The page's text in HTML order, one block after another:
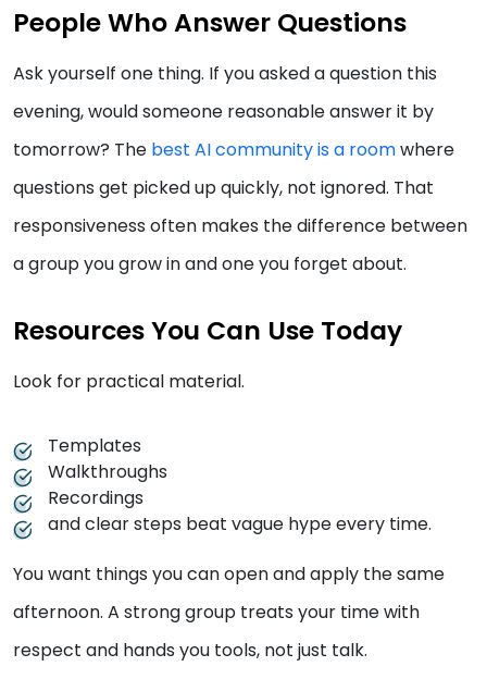
People Who Answer Questions
Ask yourself one thing. If you asked a question this
evening, would someone reasonable answer it by
tomorrow? The best AI community is a roomwhere
questions get picked up quickly, not ignored. That
responsiveness often makes the difference between
a group you grow in and one you forget about.
Resources You Can Use Today
Look for practical material.
Templates
Walkthroughs
Recordings
and clear steps beat vague hype every time.
You want things you can open and apply the same
afternoon. A strong group treats your time with
respect and hands you tools, not just talk.